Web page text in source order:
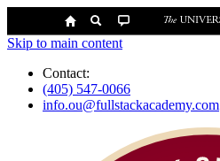
Skip to main content
Contact:
(405) 547-0066
info.ou@fullstackacademy.com